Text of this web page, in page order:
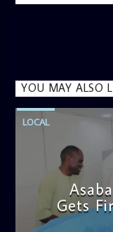
YOU MAY ALSO
LOCAL
Gets